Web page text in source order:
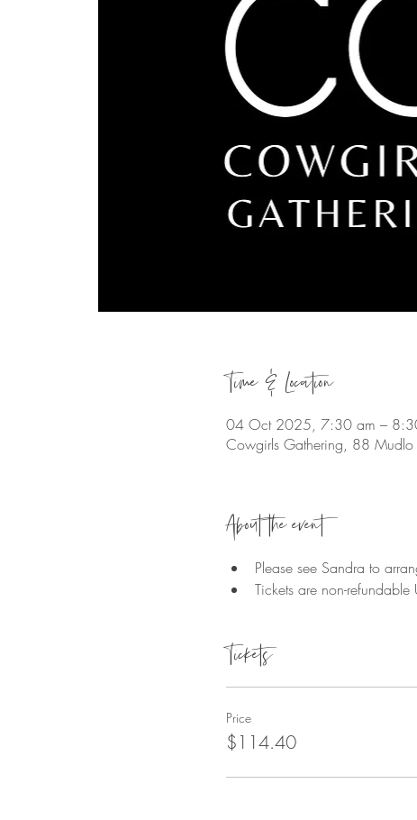
Time & Location
04 Oct 2025, 7:30 am –
Cowgirls Gathering, 88
About the event
Please see Sandra to
Tickets are non-
Tickets
Price
$114.40